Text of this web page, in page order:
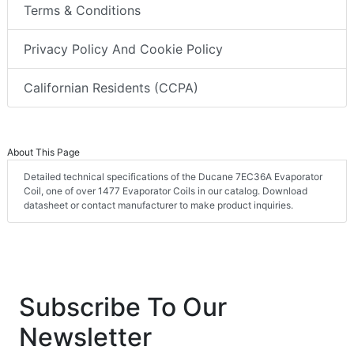
Terms & Conditions
Privacy Policy And Cookie Policy
Californian Residents (CCPA)
About This Page
Detailed technical specifications of the Ducane 7EC36A Evaporator
Coil, one of over 1477 Evaporator Coils in our catalog. Download
datasheet or contact manufacturer to make product inquiries.
Subscribe To Our
Newsletter